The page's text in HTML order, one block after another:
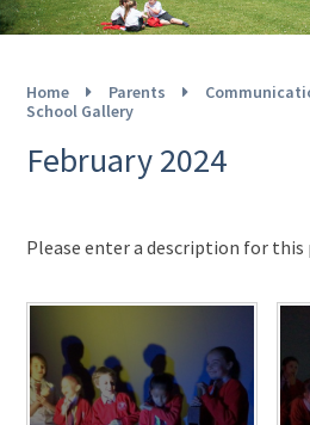
Home Parents
School Gallery
February 2024
Please enter a description for